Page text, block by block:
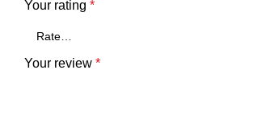
Your rating *
Your review *